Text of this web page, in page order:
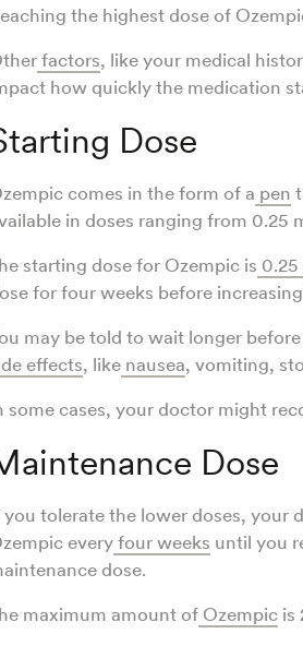
the highest dose of
factors, like your medical
how quickly the medication
Dose
comes in the form of a pen
in doses ranging from 0.25
starting dose for Ozempic is
for four weeks before
may be told to wait longer
effects, like nausea, vomiting,
some cases, your doctor might
Dose
you tolerate the lower doses, your
every four weeks until you
dose.
maximum amount of Ozempic is